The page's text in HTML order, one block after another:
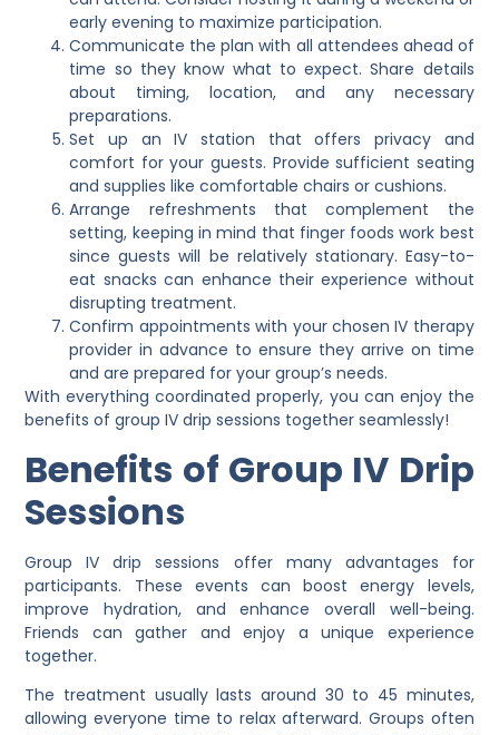
early evening to maximize participation.
Communicate the plan with all attendees ahead of
time so they know what to expect. Share details
about timing, location, and any necessary
preparations.
Set up an IV station that offers privacy and
comfort for your guests. Provide sufficient seating
and supplies like comfortable chairs or cushions.
Arrange refreshments that complement the
setting, keeping in mind that finger foods work best
since guests will be relatively stationary. Easy-to-
eat snacks can enhance their experience without
disrupting treatment.
Confirm appointments with your chosen IV therapy
provider in advance to ensure they arrive on time
and are prepared for your group’s needs.
With everything coordinated properly, you can enjoy the
benefits of group IV drip sessions together seamlessly!
Benefits of Group IV Drip
Sessions
Group IV drip sessions offer many advantages for
participants. These events can boost energy levels,
improve hydration, and enhance overall well-being.
Friends can gather and enjoy a unique experience
together.
The treatment usually lasts around 30 to 45 minutes,
allowing everyone time to relax afterward. Groups often